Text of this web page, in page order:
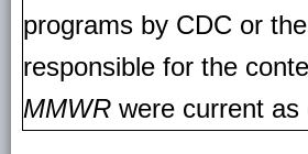
programs by CDC or
responsible for the
MMWR were current